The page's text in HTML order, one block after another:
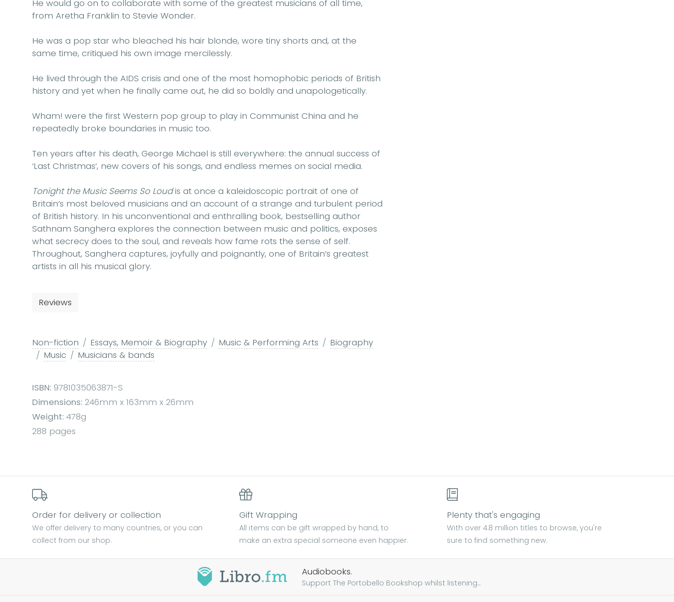
He would go on to collaborate with some of the greatest musicians of all time,
from Aretha Franklin to Stevie Wonder.
He was a pop star who bleached his hair blonde, wore tiny shorts and, at the
same time, critiqued his own image mercilessly.
He lived through the AIDS crisis and one of the most homophobic periods of British
history and yet when he finally came out, he did so boldly and unapologetically.
Wham! were the first Western pop group to play in Communist China and he
repeatedly broke boundaries in music too.
Ten years after his death, George Michael is still everywhere: the annual success of
‘Last Christmas’, new covers of his songs, and endless memes on social media.
Tonight the Music Seems So Loudis at once a kaleidoscopic portrait of one of
Britain’s most beloved musicians and an account of a strange and turbulent period
of British history. In his unconventional and enthralling book, bestselling author
Sathnam Sanghera explores the connection between music and politics, exposes
what secrecy does to the soul, and reveals how fame rots the sense of self.
Throughout, Sanghera captures, joyfully and poignantly, one of Britain’s greatest
artists in all his musical glory.
Reviews
Non-fiction Essays, Memoir & Biography Music & Performing Arts
Biography
Music
Musicians & bands
ISBN: 9781035063871-S
Dimensions: 246mm x 163mm x 26mm
Weight: 478g
288 pages
Order for delivery or collection
We offer delivery to many countries, or you can
collect from our shop.
Gift Wrapping
All items can be gift wrapped by hand, to
make an extra special someone even happier.
Plenty that's engaging
With over 4.8 million titles to browse, you're
sure to find something new.
Audiobooks.
Support The Portobello Bookshop whilst listening...